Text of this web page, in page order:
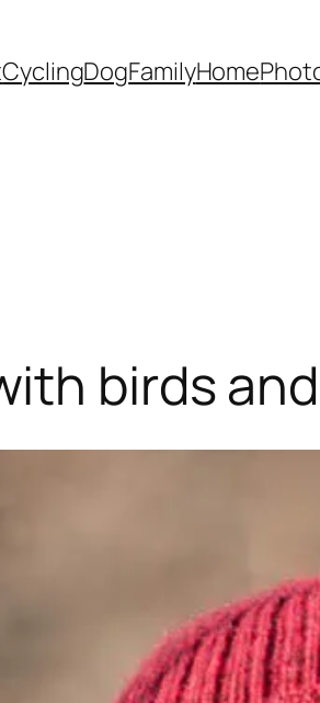
CyclingDogFamilyHome
birds